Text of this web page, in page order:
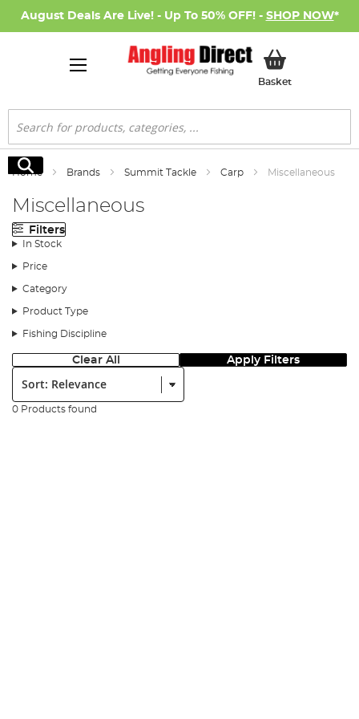
August Deals Are Live! - Up To 50% OFF! - SHOP NOW*
BasketMy Basket
Search
Search
Home Brands Summit Tackle Carp Miscellaneous
Miscellaneous
Filters
In Stock
Price
Category
Product Type
Fishing Discipline
Clear All Apply Filters
Sort:
0 Products found